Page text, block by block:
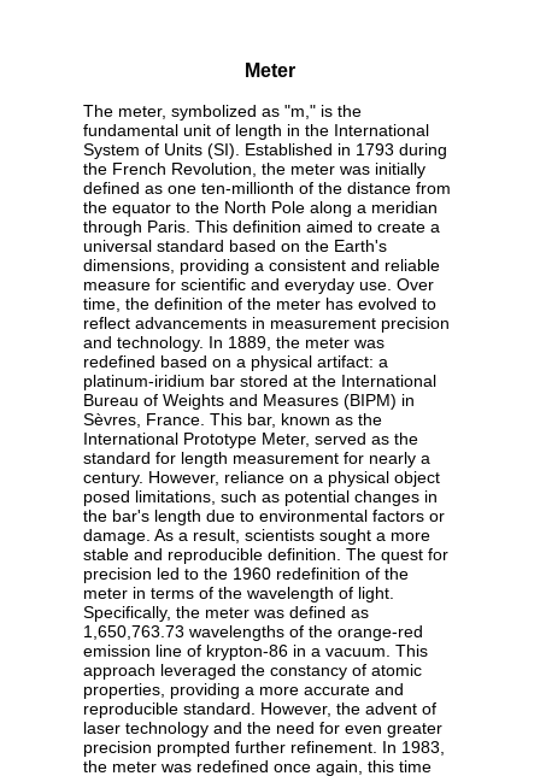
Meter
The meter, symbolized as "m," is the
fundamental unit of length in the International
System of Units (SI). Established in 1793 during
the French Revolution, the meter was initially
defined as one ten-millionth of the distance from
the equator to the North Pole along a meridian
through Paris. This definition aimed to create a
universal standard based on the Earth's
dimensions, providing a consistent and reliable
measure for scientific and everyday use. Over
time, the definition of the meter has evolved to
reflect advancements in measurement precision
and technology. In 1889, the meter was
redefined based on a physical artifact: a
platinum-iridium bar stored at the International
Bureau of Weights and Measures (BIPM) in
Sèvres, France. This bar, known as the
International Prototype Meter, served as the
standard for length measurement for nearly a
century. However, reliance on a physical object
posed limitations, such as potential changes in
the bar's length due to environmental factors or
damage. As a result, scientists sought a more
stable and reproducible definition. The quest for
precision led to the 1960 redefinition of the
meter in terms of the wavelength of light.
Specifically, the meter was defined as
1,650,763.73 wavelengths of the orange-red
emission line of krypton-86 in a vacuum. This
approach leveraged the constancy of atomic
properties, providing a more accurate and
reproducible standard. However, the advent of
laser technology and the need for even greater
precision prompted further refinement. In 1983,
the meter was redefined once again, this time